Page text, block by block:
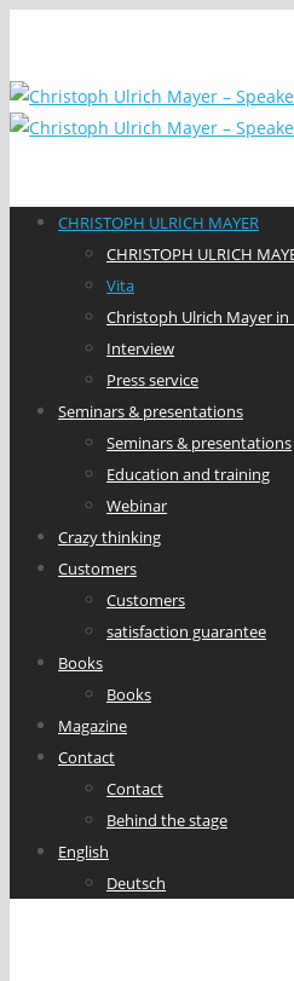
CHRISTOPH ULRICH MAYER
CHRISTOPH ULRICH
Vita
Christoph Ulrich Mayer
Interview
Press service
Seminars & presentations
Seminars & presentations
Education and training
Webinar
Crazy thinking
Customers
Customers
satisfaction guarantee
Books
Books
Magazine
Contact
Contact
Behind the stage
English
Deutsch